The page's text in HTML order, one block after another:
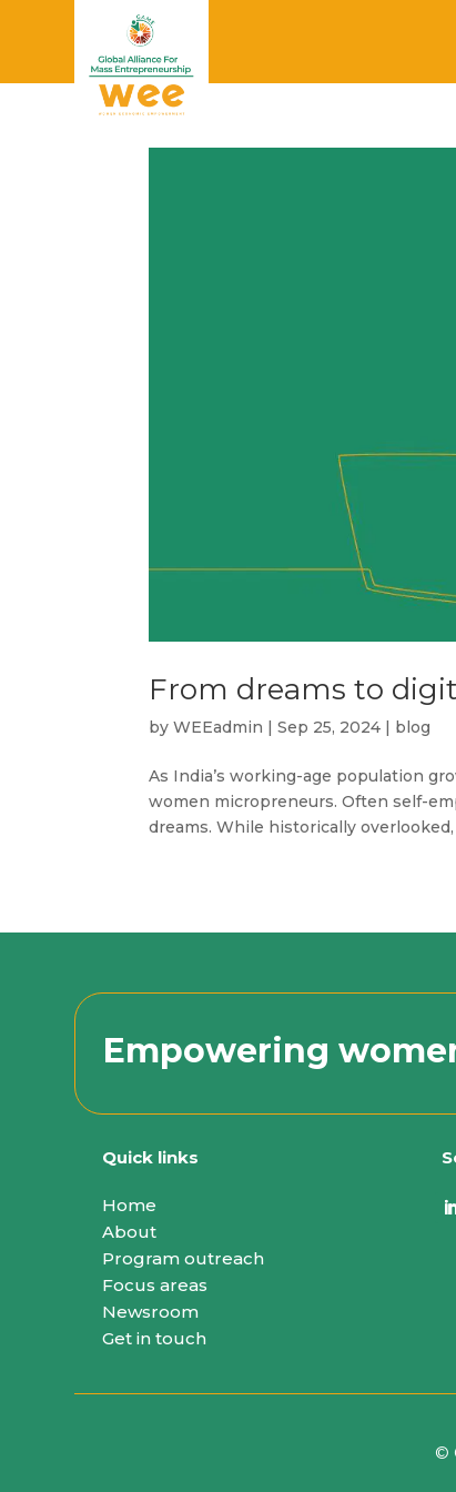
From dreams to
byWEEadmin |Sep 25, 2024 | blog
As India’s working-age population
women micropreneurs. Often self-
dreams. While historically overlooked,
Empowering
Quick links
Home
About
Program outreach
Focus areas
Newsroom
Get in touch
©